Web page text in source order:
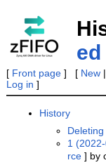
ed
[ Front page] [ New|
Log in ]
History
1
rce ] by